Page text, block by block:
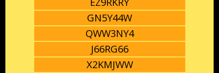
GN5Y44W
QWW3NY4
J66RG66
X2KMJWW